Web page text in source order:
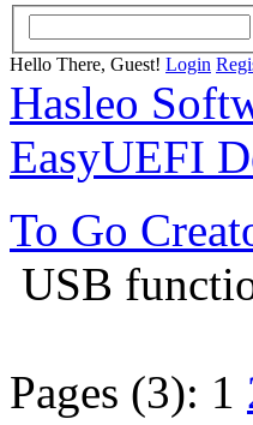
Hello There, Guest! Login
Hasleo
EasyUEFI
To Go
USB
Pages (3): 1